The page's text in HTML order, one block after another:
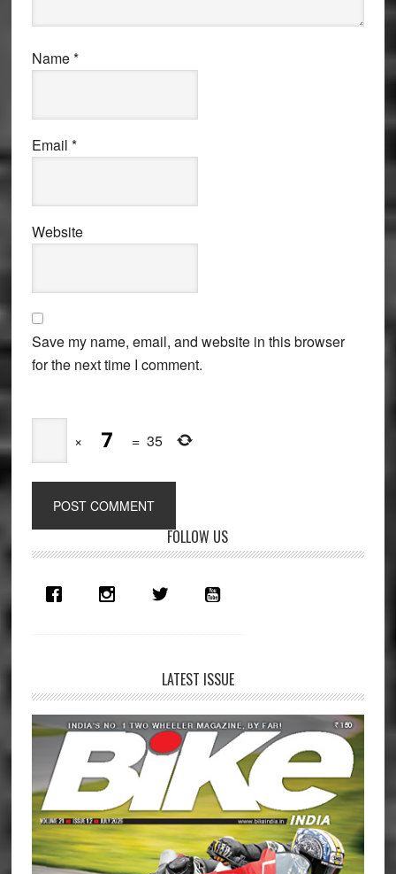
Name*
Email *
Website
Save my name, email, and website in this browser
for the next time I comment.
× = 35
Sidebar
FOLLOW US
LATEST ISSUE